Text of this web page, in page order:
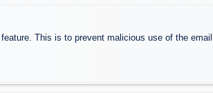
This is to prevent malicious use of the